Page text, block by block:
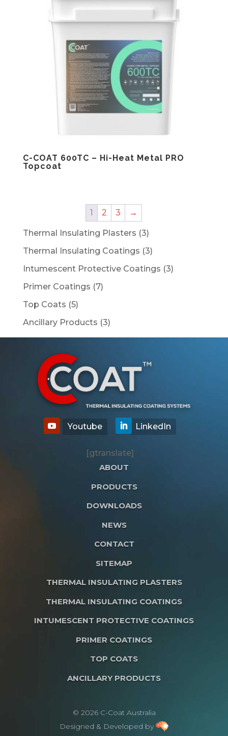
C-COAT 600TC – Hi-Heat Metal PRO
Topcoat
1 2 3 →
Thermal Insulating Plasters 33
products
Thermal Insulating Coatings 33
products
Intumescent Protective Coatings 33
Primer Coatings 77
Top Coats 55
products
Ancillary Products 33
products
[gtranslate]
ABOUT
PRODUCTS
DOWNLOADS
NEWS
CONTACT
SITEMAP
THERMAL INSULATING PLASTERS
THERMAL INSULATING COATINGS
INTUMESCENT PROTECTIVE COATINGS
PRIMER COATINGS
TOP COATS
ANCILLARY PRODUCTS
© 2026 C-Coat Australia
Designed & Developed by